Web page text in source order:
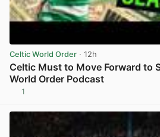
Celtic World Order · 12h
Celtic Must to Move Forward to
World Order Podcast
1